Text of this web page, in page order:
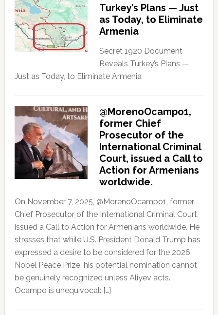
Turkey’s Plans — Just
as Today, to Eliminate
Armenia
Secret 1920 Document
Reveals Turkey’s Plans —
Just as Today, to Eliminate Armenia
@MorenoOcampo1,
former Chief
Prosecutor of the
International Criminal
Court, issued a Call to
Action for Armenians
worldwide.
On November 7, 2025, @MorenoOcampo1, former
Chief Prosecutor of the International Criminal Court,
issued a Call to Action for Armenians worldwide. He
stresses that while U.S. President Donald Trump has
expressed a desire to be considered for the 2026
Nobel Peace Prize, his potential nomination cannot
be genuinely recognized unless Aliyev acts.
Ocampo is unequivocal: […]